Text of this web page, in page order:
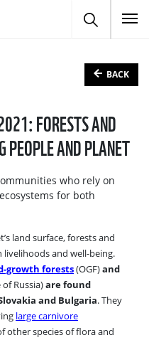
BACK
FORESTS AND
PEOPLE AND PLANET
who rely on
for both
land surface, forests and
and well-being.
growth forests(OGF)and
Russia)are found
and Bulgaria. They
large carnivore
other species of flora and